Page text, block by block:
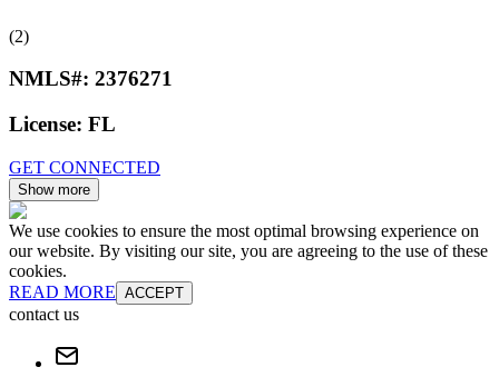
(2)
NMLS#: 2376271
License: FL
GET CONNECTED
Show more
We use cookies to ensure the most optimal browsing experience on
our website. By visiting our site, you are agreeing to the use of these
cookies.
READ MORE ACCEPT
contact us